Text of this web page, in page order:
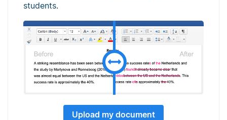
students.
Upload my document